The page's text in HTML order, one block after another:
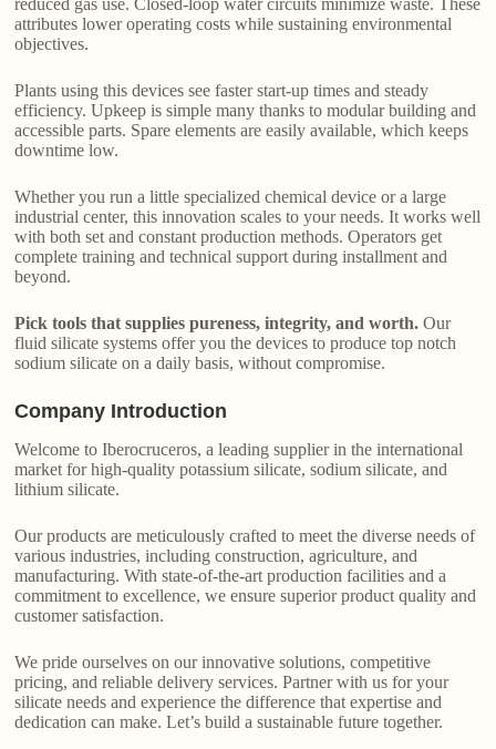
attributes lower operating costs while sustaining environmental
objectives.
Plants using this devices see faster start-up times and steady
efficiency. Upkeep is simple many thanks to modular building and
accessible parts. Spare elements are easily available, which keeps
downtime low.
Whether you run a little specialized chemical device or a large
industrial center, this innovation scales to your needs. It works well
with both set and constant production methods. Operators get
complete training and technical support during installment and
beyond.
Pick tools that supplies pureness, integrity, and worth. Our
fluid silicate systems offer you the devices to produce top notch
sodium silicate on a daily basis, without compromise.
Company Introduction
Welcome to Iberocruceros, a leading supplier in the international
market for high-quality potassium silicate, sodium silicate, and
lithium silicate.
Our products are meticulously crafted to meet the diverse needs of
various industries, including construction, agriculture, and
manufacturing. With state-of-the-art production facilities and a
commitment to excellence, we ensure superior product quality and
customer satisfaction.
We pride ourselves on our innovative solutions, competitive
pricing, and reliable delivery services. Partner with us for your
silicate needs and experience the difference that expertise and
dedication can make. Let’s build a sustainable future together.